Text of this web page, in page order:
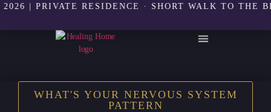
RESIDENCE · SHORT WALK TO THE
WHAT'S YOUR NERVOUS SYSTEM
PATTERN